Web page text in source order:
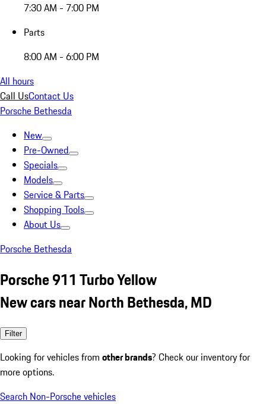
7:30 AM - 7:00 PM
Parts
8:00 AM - 6:00 PM
All hours
Call UsContact Us
Porsche Bethesda
New
Pre-Owned
Specials
Models
Service & Parts
Shopping Tools
About Us
Porsche Bethesda
Porsche 911 Turbo Yellow
New cars near North Bethesda, MD
Filter
Looking for vehicles from other brands? Check our inventory for
more options.
Search Non-Porsche vehicles